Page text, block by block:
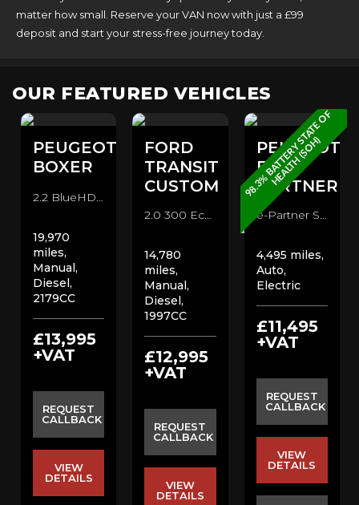
matter how small. Reserve your VAN now with just a £99
deposit and start your stress-free journey today.
OUR FEATURED VEHICLES
PEUGEOT
BOXER
2.2 BlueHDi 335 Professional Panel Van (2021/71)
19,970
miles,
Manual,
Diesel,
2179CC
£13,995
+VAT
REQUEST
CALLBACK
VIEW
DETAILS
FORD
TRANSIT
CUSTOM
2.0 300 EcoBlue Leader 300 l1 DOUBLE CAB CREW VAN Combi Van (2019/69)
14,780
miles,
Manual,
Diesel,
1997CC
£12,995
+VAT
REQUEST
CALLBACK
VIEW
DETAILS
9
8
.
3
%
B
A
T
T
E
R
Y
S
T
A
T
E
O
F
H
E
A
L
T
H
(
S
O
H
)
PEUGEOT
E-
PARTNER
e-Partner Standard 50kWh Auto 800 Professional Premium+ Panel Van (2023/72)
4,495 miles,
Auto,
Electric
£11,495
+VAT
REQUEST
CALLBACK
VIEW
DETAILS